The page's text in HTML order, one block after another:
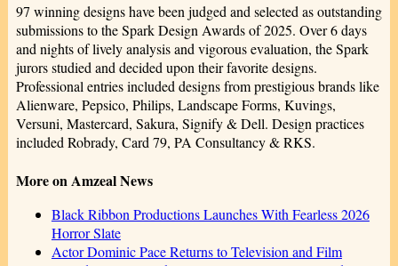
97 winning designs have been judged and selected as outstanding
submissions to the Spark Design Awards of 2025. Over 6 days
and nights of lively analysis and vigorous evaluation, the Spark
jurors studied and decided upon their favorite designs.
Professional entries included designs from prestigious brands like
Alienware, Pepsico, Philips, Landscape Forms, Kuvings,
Versuni, Mastercard, Sakura, Signify & Dell. Design practices
included Robrady, Card 79, PA Consultancy & RKS.
More on Amzeal News
Black Ribbon Productions Launches With Fearless 2026
Horror Slate
Actor Dominic Pace Returns to Television and Film